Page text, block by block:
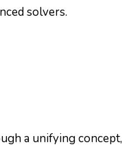
solvers.
a unifying concept,